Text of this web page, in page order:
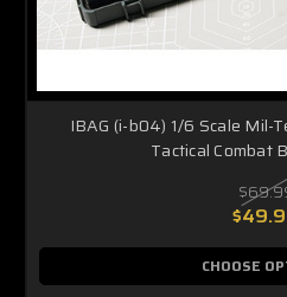
IBAG (i-b04) 1/6 Scale Mil-
Tactical Combat
CHOOSE